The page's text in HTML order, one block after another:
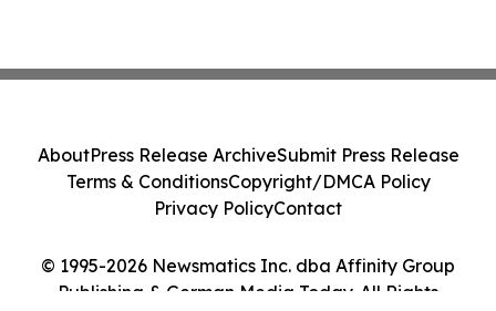
© 1995-2026 Newsmatics Inc. dba Affinity Group
Publishing & German Media Today. All Rights
AboutPress Release ArchiveSubmit Press Release
Terms & ConditionsCopyright/DMCA Policy
Privacy PolicyContact